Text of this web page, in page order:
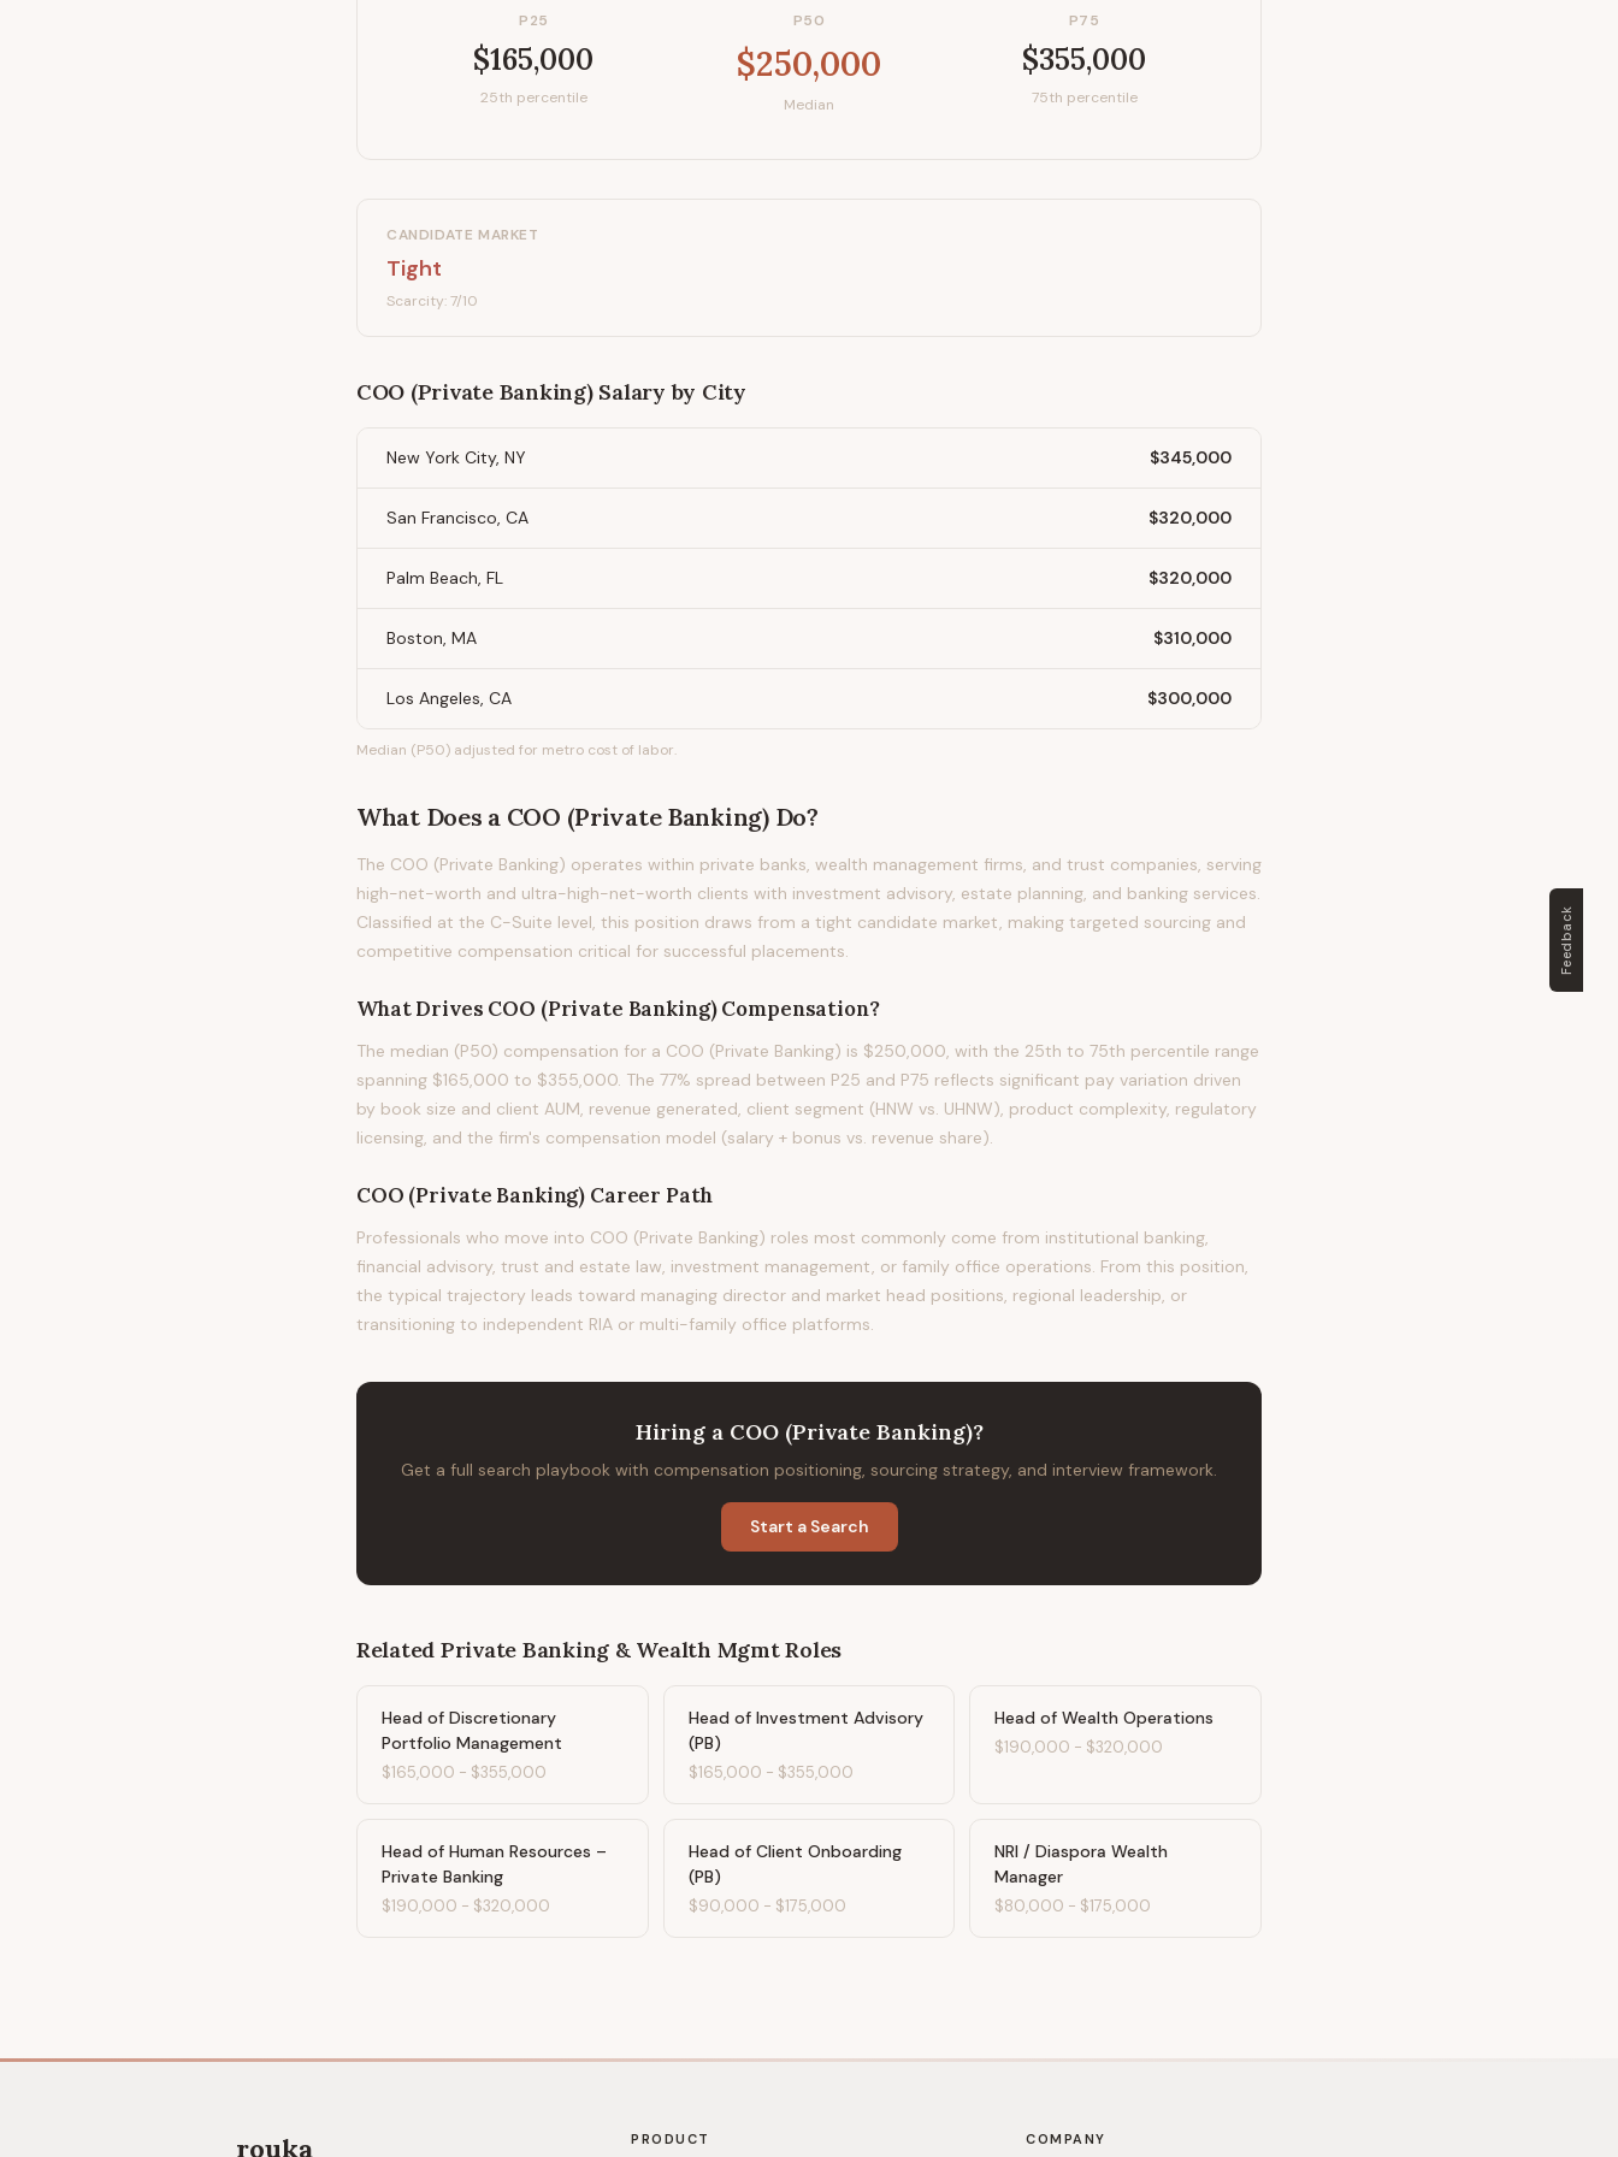
P25
$165,000
25th percentile
P50
$250,000
Median
P75
$355,000
75th percentile
CANDIDATE MARKET
Tight
Scarcity:7/10
COO (Private Banking)Salary by City
New York City, NY $345,000
San Francisco, CA $320,000
Palm Beach, FL $320,000
Boston, MA $310,000
Los Angeles, CA $300,000
Median (P50) adjusted for metro cost of labor.
What Does a COO (Private Banking)Do?
The COO (Private Banking) operates within private banks, wealth management firms, and trust companies, serving
high-net-worth and ultra-high-net-worth clients with investment advisory, estate planning, and banking services.
Classified at the C-Suite level, this position draws from a tight candidate market, making targeted sourcing and
competitive compensation critical for successful placements.
What Drives COO (Private Banking)Compensation?
The median (P50) compensation for a COO (Private Banking) is $250,000, with the 25th to 75th percentile range
spanning $165,000 to $355,000. The 77% spread between P25 and P75 reflects significant pay variation driven
by book size and client AUM, revenue generated, client segment (HNW vs. UHNW), product complexity, regulatory
licensing, and the firm's compensation model (salary + bonus vs. revenue share).
COO (Private Banking) Career Path
Professionals who move into COO (Private Banking) roles most commonly come from institutional banking,
financial advisory, trust and estate law, investment management, or family office operations. From this position,
the typical trajectory leads toward managing director and market head positions, regional leadership, or
transitioning to independent RIA or multi-family office platforms.
Hiring a COO (Private Banking)?
Get a full search playbook with compensation positioning, sourcing strategy, and interview framework.
Start a Search
Related Private Banking & Wealth MgmtRoles
Head of Discretionary
Portfolio Management
$165,000 - $355,000
Head of Investment Advisory
(PB)
$165,000 - $355,000
Head of Wealth Operations
$190,000 - $320,000
Head of Human Resources –
Private Banking
$190,000 - $320,000
Head of Client Onboarding
(PB)
$90,000 - $175,000
NRI / Diaspora Wealth
Manager
$80,000 - $175,000
rouka PRODUCT COMPANY
Feedback